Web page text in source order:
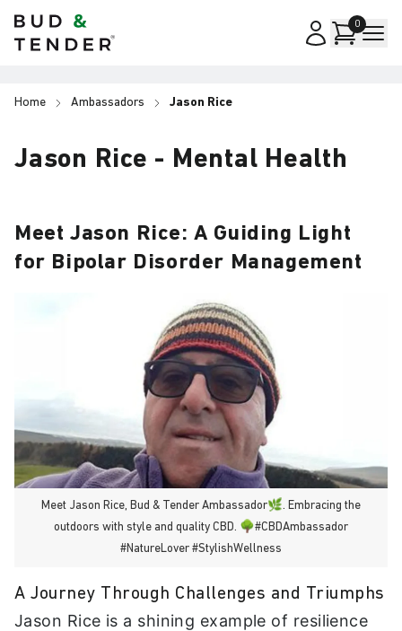
Bud & Tender 0
Home Ambassadors Jason Rice
Jason Rice - Mental Health
Meet Jason Rice: A Guiding Light
for Bipolar Disorder Management
Meet Jason Rice, Bud & Tender Ambassador🌿. Embracing the
outdoors with style and quality CBD. 🌳#CBDAmbassador
#NatureLover #StylishWellness
A Journey Through Challenges and Triumphs
Jason Rice is a shining example of resilience